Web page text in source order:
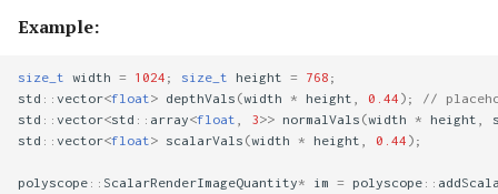
Example:
size_t width = 1024 ; size_t height = 768 ;
std :: vector<float> depthVals (width * height , 0.44 );
//
std :: vector<std :: array<float , 3>> normalVals (width * height ,
std :: vector<float> scalarVals (width * height , 0.44 );
polyscope :: ScalarRenderImageQuantity* im = polyscope ::